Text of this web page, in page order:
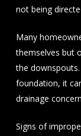
not being
Many
themselves but
the
foundation, it
drainage
Signs of